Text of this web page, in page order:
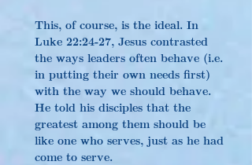
This, of course, is the ideal. In
Luke 22:24-27, Jesus contrasted
the ways leaders often behave (i.e.
in putting their own needs first)
with the way we should behave.
He told his disciples that the
greatest among them should be
like one who serves, just as he had
come to serve.